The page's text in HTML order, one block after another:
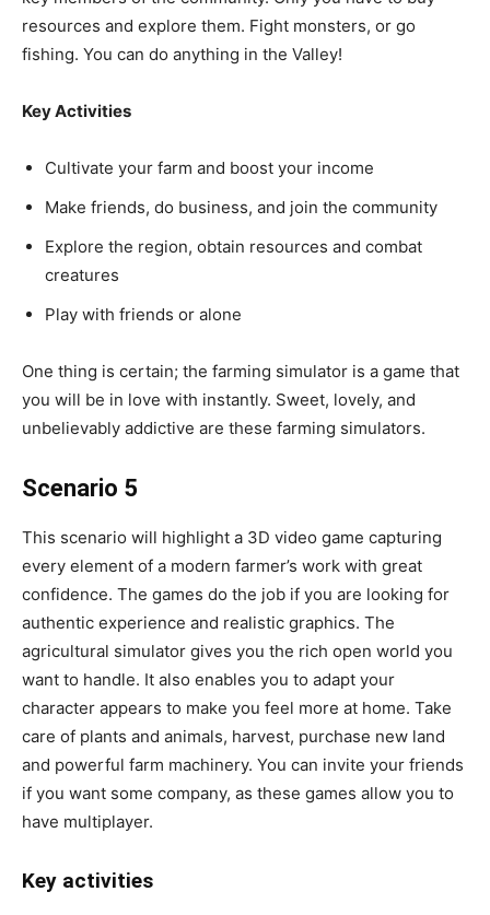
resources and explore them. Fight monsters, or go
fishing. You can do anything in the Valley!
Key Activities
Cultivate your farm and boost your income
Make friends, do business, and join the community
Explore the region, obtain resources and combat
creatures
Play with friends or alone
One thing is certain; the farming simulator is a game that
you will be in love with instantly. Sweet, lovely, and
unbelievably addictive are these farming simulators.
Scenario 5
This scenario will highlight a 3D video game capturing
every element of a modern farmer’s work with great
confidence. The games do the job if you are looking for
authentic experience and realistic graphics. The
agricultural simulator gives you the rich open world you
want to handle. It also enables you to adapt your
character appears to make you feel more at home. Take
care of plants and animals, harvest, purchase new land
and powerful farm machinery. You can invite your friends
if you want some company, as these games allow you to
have multiplayer.
Key activities